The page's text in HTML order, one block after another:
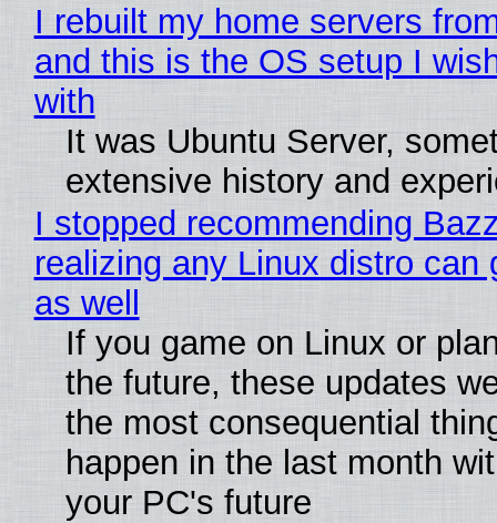
I rebuilt my home servers
and this is the OS setup I
with
It was Ubuntu Server,
extensive history and
I stopped recommending
realizing any Linux distro can
as well
If you game on Linux or
the future, these updates
the most consequential
happen in the last month
your PC's future